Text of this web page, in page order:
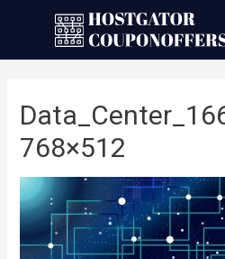
768×512